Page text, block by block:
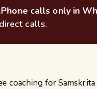
Phone calls only in
calls.
coaching for